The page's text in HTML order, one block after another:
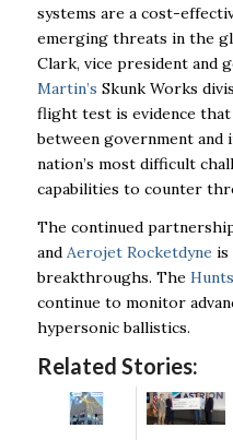
systems are a cost-
emerging threats in the
Clark, vice president and
Martin’s Skunk Works
flight test is evidence
between government
nation’s most difficult
capabilities to counter
The continued
and Aerojet Rocketdyne is
breakthroughs. The
continue to monitor
hypersonic ballistics.
Related Stories: